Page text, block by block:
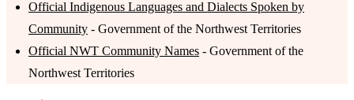
Official Indigenous Languages and Dialects Spoken by
Community - Government of the Northwest Territories
Official NWT Community Names - Government of the
Northwest Territories